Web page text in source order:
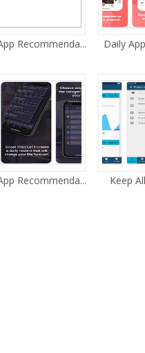
Recommenda... Daily
Recommenda... Keep